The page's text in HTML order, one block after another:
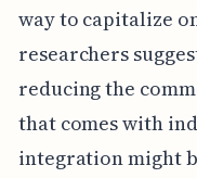
way to capitalize
researchers
reducing the
that comes with
integration might